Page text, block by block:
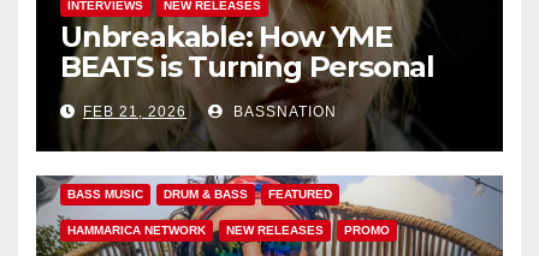
INTERVIEWS NEW RELEASES
Unbreakable: How YME
BEATS is Turning Personal
Pain into High-Energy
Anthems
FEB 21, 2026 BASSNATION
BASS MUSIC DRUM & BASS FEATURED
HAMMARICA NETWORK NEW RELEASES PROMO